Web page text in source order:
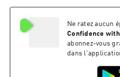
If you’re ready to
stress less, right
Square hardware
Mindstone - Check
when it comes to
most frustrating
resilience, and perspective. In
Will Learn: Why staying focused on solutions
changes every outcome. The power
help from the right people.
setbacks can
Ne ratez aucun
Confidence
abonnez-vous
dans